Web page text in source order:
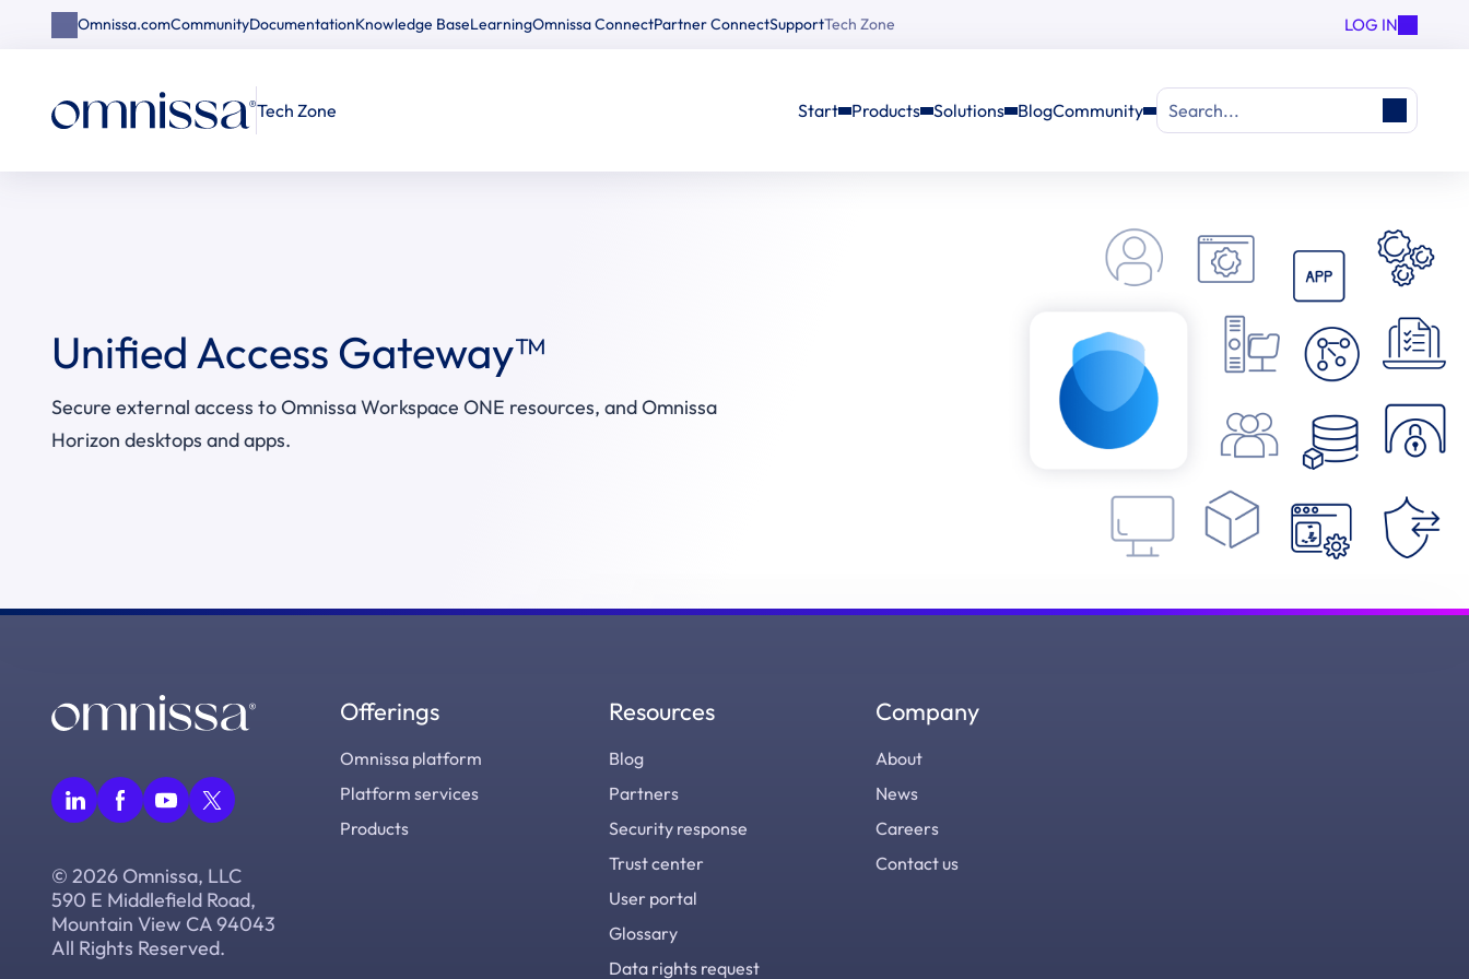
Omnissa.comCommunityDocumentationKnowledge BaseLearningOmnissa ConnectPartner ConnectSupportTech Zone LOG IN
Tech Zone Start Products Solutions BlogCommunity Search...
Unified Access Gateway™
Secure external access to Omnissa Workspace ONE resources, and Omnissa
Horizon desktops and apps.
© 2026 Omnissa, LLC
590 E Middlefield Road,
Mountain View CA 94043
All Rights Reserved.
Offerings
Omnissa platform
Platform services
Products
Resources
Blog
Partners
Security response
Trust center
User portal
Glossary
Data rights request
Company
About
News
Careers
Contact us